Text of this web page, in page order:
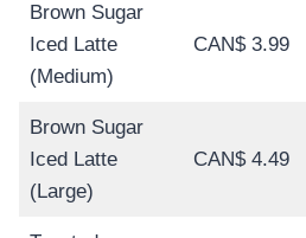
Brown Sugar
Iced Latte
(Medium)
CAN$ 3.99
Brown Sugar
Iced Latte
(Large)
CAN$ 4.49